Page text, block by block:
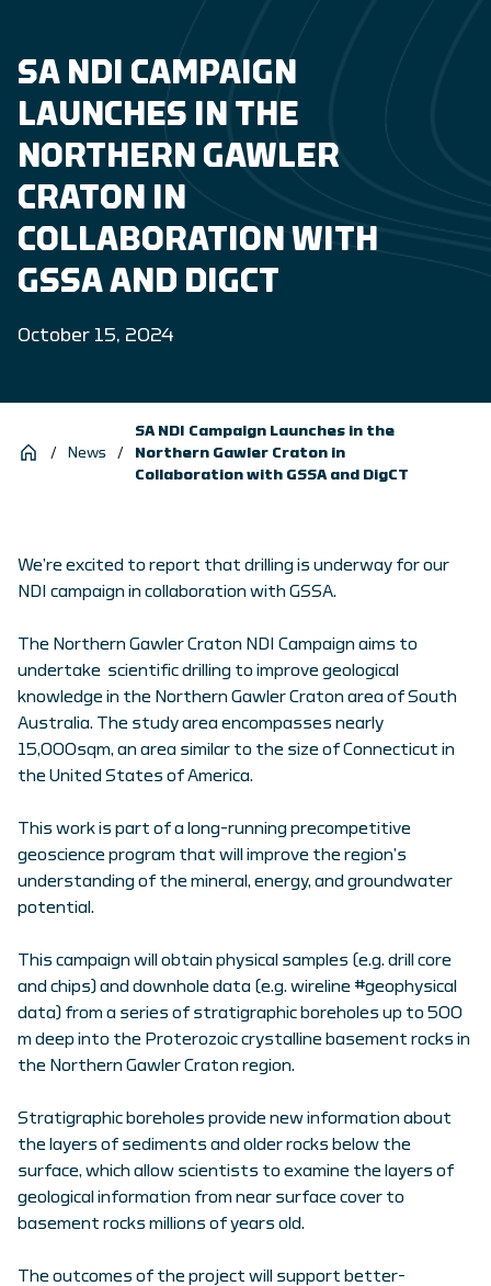
SA NDI CAMPAIGN
LAUNCHES IN THE
NORTHERN GAWLER
CRATON IN
COLLABORATION WITH
GSSA AND DIGCT
October 15, 2024
/ News /
SA NDI Campaign Launches in the
Northern Gawler Craton in
Collaboration with GSSA and DigCT
We’re excited to report that drilling is underway for our
NDI campaign in collaboration with GSSA.
The Northern Gawler Craton NDI Campaign aims to
undertake scientific drilling to improve geological
knowledge in the Northern Gawler Craton area of South
Australia. The study area encompasses nearly
15,000sqm, an area similar to the size of Connecticut in
the United States of America.
This work is part of a long-running precompetitive
geoscience program that will improve the region’s
understanding of the mineral, energy, and groundwater
potential.
This campaign will obtain physical samples (e.g. drill core
and chips) and downhole data (e.g. wireline #geophysical
data) from a series of stratigraphic boreholes up to 500
m deep into the Proterozoic crystalline basement rocks in
the Northern Gawler Craton region.
Stratigraphic boreholes provide new information about
the layers of sediments and older rocks below the
surface, which allow scientists to examine the layers of
geological information from near surface cover to
basement rocks millions of years old.
The outcomes of the project will support better-